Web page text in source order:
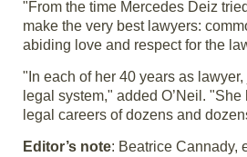
"From the time Mercedes Deiz
make the very best lawyers:
abiding love and respect for the
"In each of her 40 years as
legal system," added O’Neil.
legal careers of dozens and
Editor’s note: Beatrice Cannady,